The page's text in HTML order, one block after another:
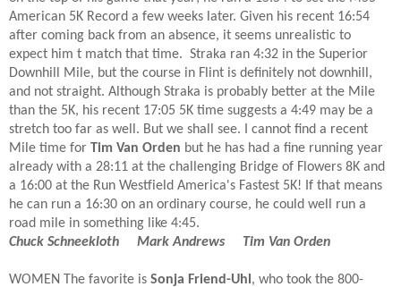
American 5K Record a few weeks later. Given his recent 16:54
after coming back from an absence, it seems unrealistic to
expect him t match that time. Straka ran 4:32 in the Superior
Downhill Mile, but the course in Flint is definitely not downhill,
and not straight. Although Straka is probably better at the Mile
than the 5K, his recent 17:05 5K time suggests a 4:49 may be a
stretch too far as well. But we shall see. I cannot find a recent
Mile time for Tim Van Orden but he has had a fine running year
already with a 28:11 at the challenging Bridge of Flowers 8K and
a 16:00 at the Run Westfield America's Fastest 5K! If that means
he can run a 16:30 on an ordinary course, he could well run a
road mile in something like 4:45.
Chuck Schneekloth Mark Andrews
Tim Van Orden
WOMEN T he favorite is Sonja Friend-Uhl, who took the 800-